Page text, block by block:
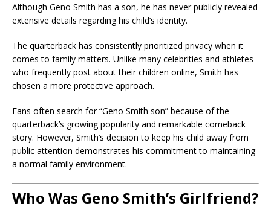
Although Geno Smith has a son, he has never publicly revealed
extensive details regarding his child’s identity.
The quarterback has consistently prioritized privacy when it
comes to family matters. Unlike many celebrities and athletes
who frequently post about their children online, Smith has
chosen a more protective approach.
Fans often search for “Geno Smith son” because of the
quarterback’s growing popularity and remarkable comeback
story. However, Smith’s decision to keep his child away from
public attention demonstrates his commitment to maintaining
a normal family environment.
Who Was Geno Smith’s Girlfriend?